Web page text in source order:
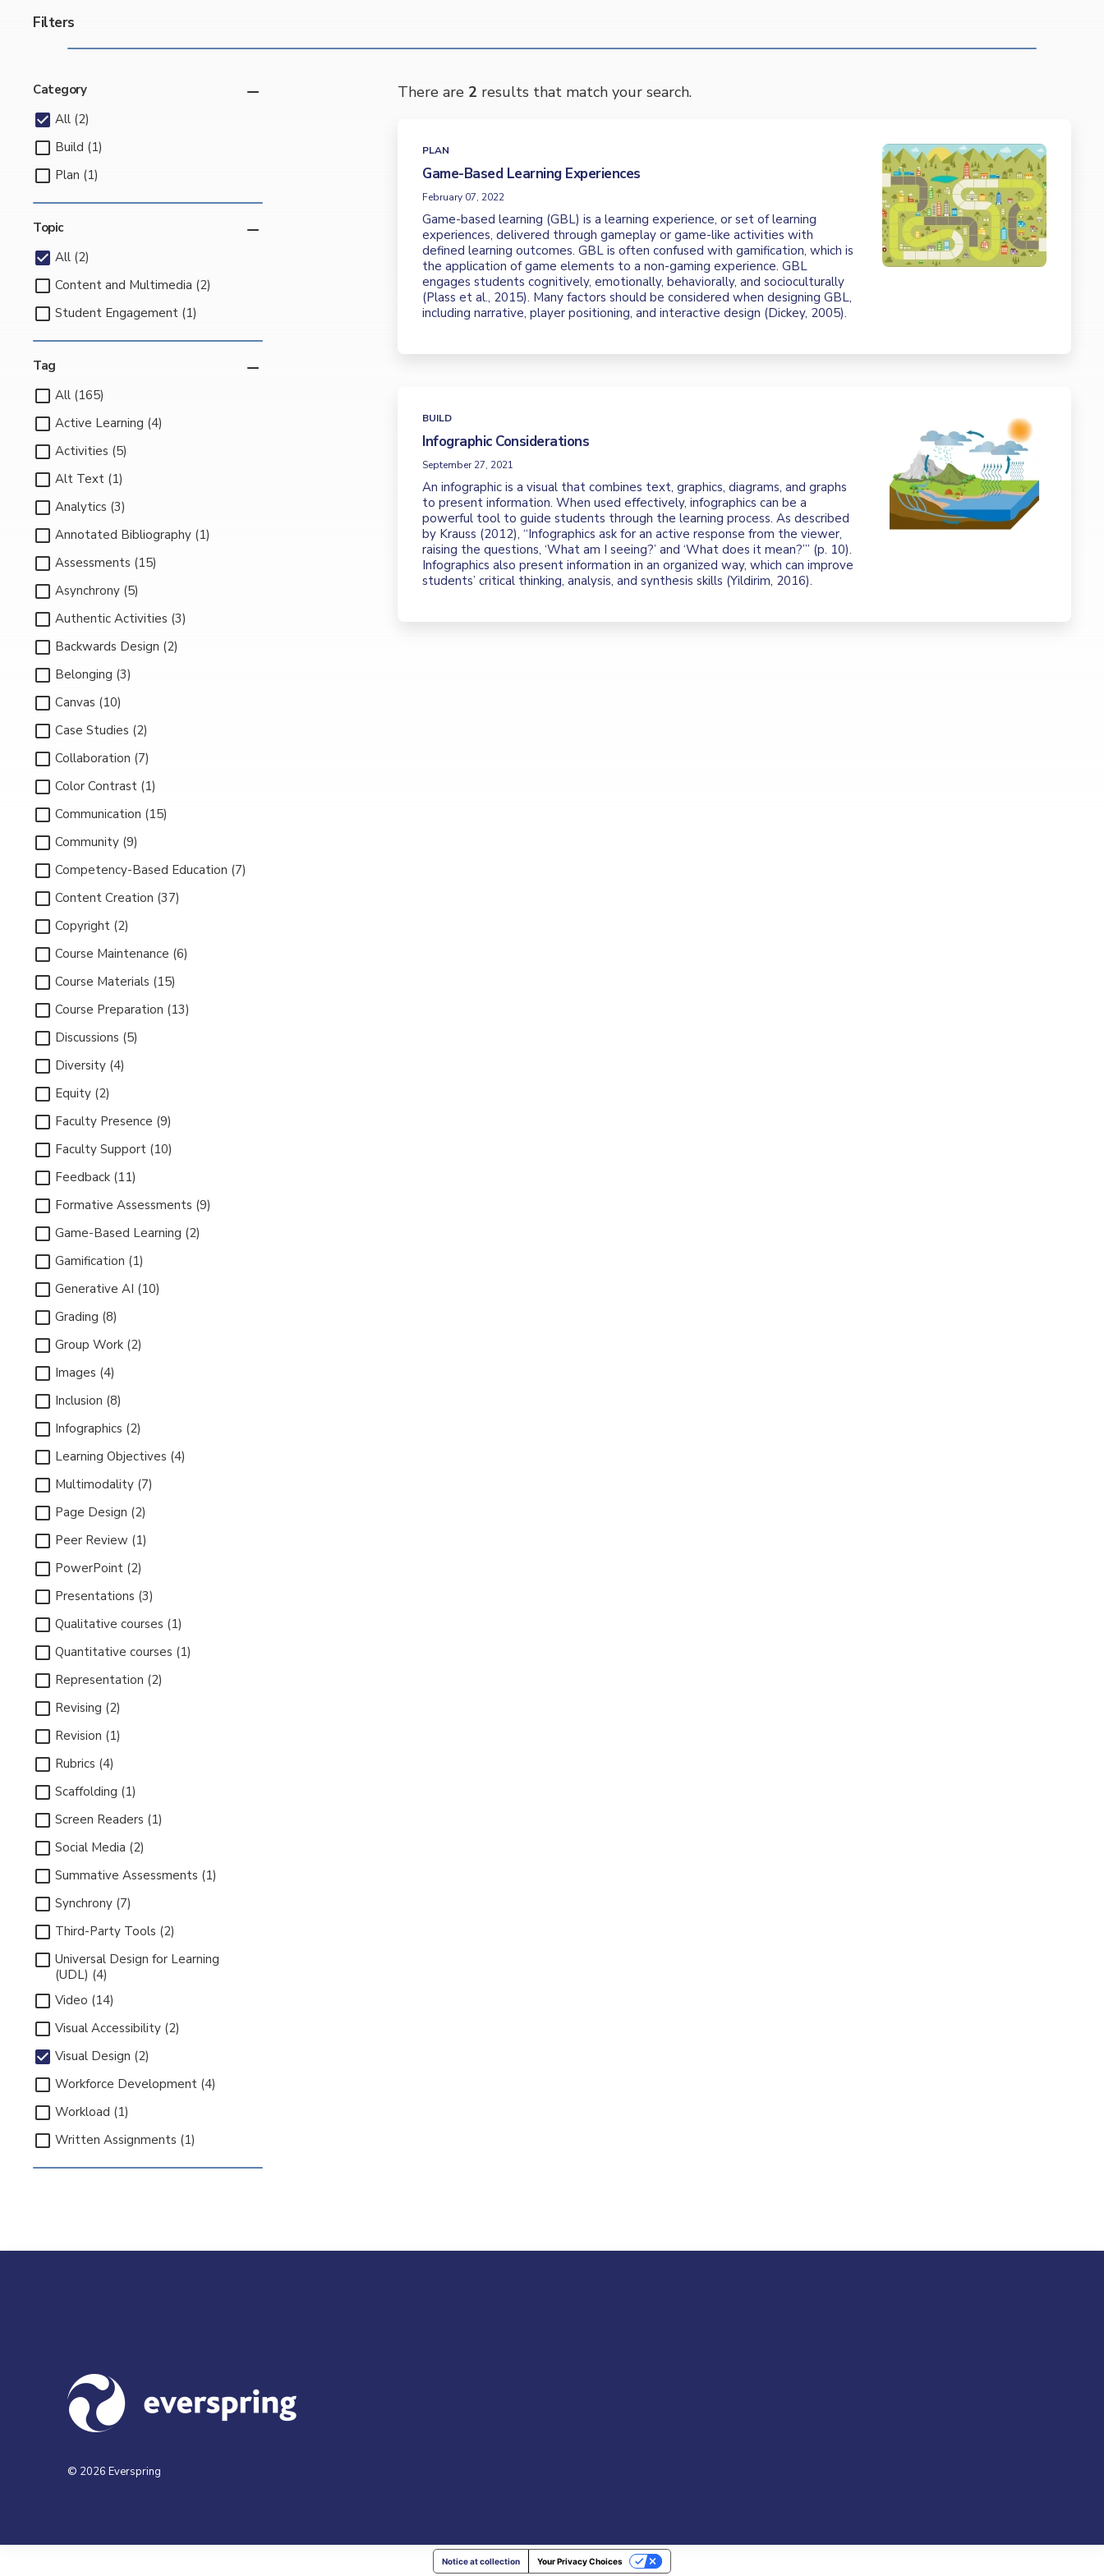
Filters
Category
All (2)
Build (1)
Plan (1)
Topic
All (2)
Content and Multimedia (2)
Student Engagement (1)
Tag
All (165)
Active Learning (4)
Activities (5)
Alt Text (1)
Analytics (3)
Annotated Bibliography (1)
Assessments (15)
Asynchrony (5)
Authentic Activities (3)
Backwards Design (2)
Belonging (3)
Canvas (10)
Case Studies (2)
Collaboration (7)
Color Contrast (1)
Communication (15)
Community (9)
Competency-Based Education (7)
Content Creation (37)
Copyright (2)
Course Maintenance (6)
Course Materials (15)
Course Preparation (13)
Discussions (5)
Diversity (4)
Equity (2)
Faculty Presence (9)
Faculty Support (10)
Feedback (11)
Formative Assessments (9)
Game-Based Learning (2)
Gamification (1)
Generative AI (10)
Grading (8)
Group Work (2)
Images (4)
Inclusion (8)
Infographics (2)
Learning Objectives (4)
Multimodality (7)
Page Design (2)
Peer Review (1)
PowerPoint (2)
Presentations (3)
Qualitative courses (1)
Quantitative courses (1)
Representation (2)
Revising (2)
Revision (1)
Rubrics (4)
Scaffolding (1)
Screen Readers (1)
Social Media (2)
Summative Assessments (1)
Synchrony (7)
Third-Party Tools (2)
Universal Design for Learning
(UDL) (4)
Video (14)
Visual Accessibility (2)
Visual Design (2)
Workforce Development (4)
Workload (1)
Written Assignments (1)
There are 2 results that match your search.
PLAN
Game-Based Learning Experiences
February 07, 2022
Game-based learning (GBL) is a learning experience, or set of learning
experiences, delivered through gameplay or game-like activities with
defined learning outcomes. GBL is often confused with gamification, which is
the application of game elements to a non-gaming experience. GBL
engages students cognitively, emotionally, behaviorally, and socioculturally
(Plass et al., 2015). Many factors should be considered when designing GBL,
including narrative, player positioning, and interactive design (Dickey, 2005).
BUILD
Infographic Considerations
September 27, 2021
An infographic is a visual that combines text, graphics, diagrams, and graphs
to present information. When used effectively, infographics can be a
powerful tool to guide students through the learning process. As described
by Krauss (2012), “Infographics ask for an active response from the viewer,
raising the questions, ‘What am I seeing?’ and ‘What does it mean?’” (p. 10).
Infographics also present information in an organized way, which can improve
students’ critical thinking, analysis, and synthesis skills (Yildirim, 2016).
© 2026 Everspring
Notice at collection Your Privacy Choices